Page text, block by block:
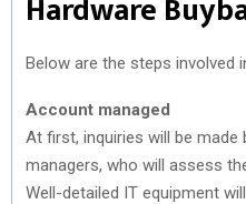
Below are the steps involved
Account managed
At first, inquiries will be
managers, who will assess
Well-detailed IT equipment